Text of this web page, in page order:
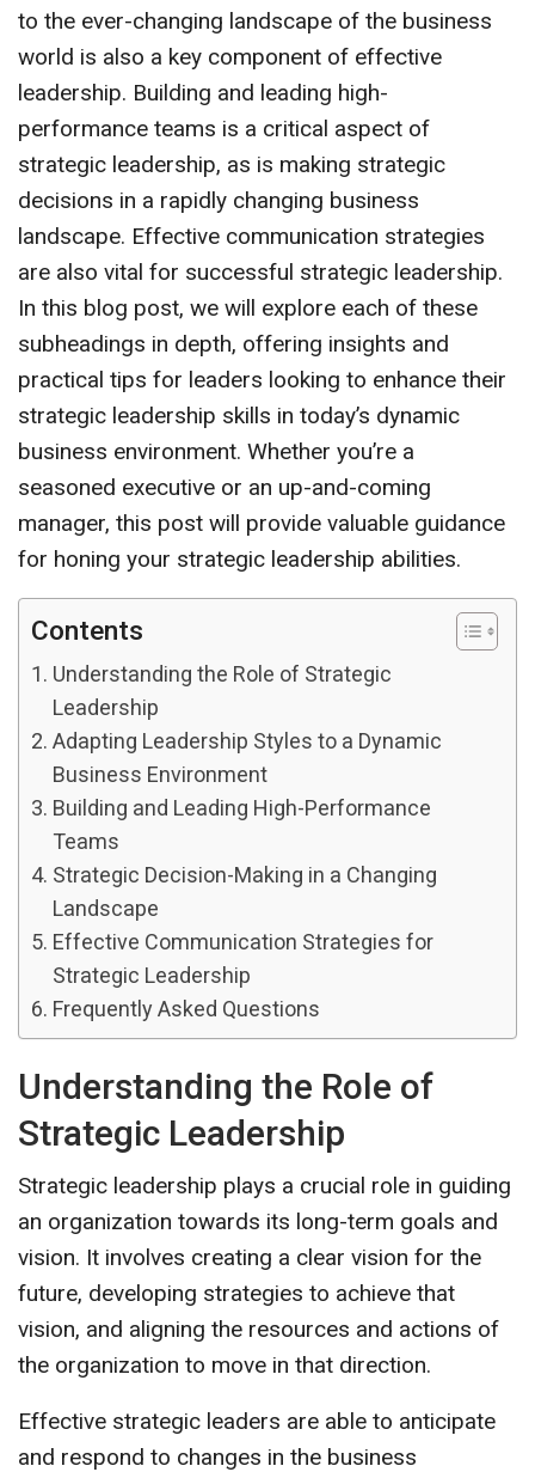
to the ever-changing landscape of the business
world is also a key component of effective
leadership. Building and leading high-
performance teams is a critical aspect of
strategic leadership, as is making strategic
decisions in a rapidly changing business
landscape. Effective communication strategies
are also vital for successful strategic leadership.
In this blog post, we will explore each of these
subheadings in depth, offering insights and
practical tips for leaders looking to enhance their
strategic leadership skills in today’s dynamic
business environment. Whether you’re a
seasoned executive or an up-and-coming
manager, this post will provide valuable guidance
for honing your strategic leadership abilities.
Contents
Understanding the Role of Strategic
Leadership
Adapting Leadership Styles to a Dynamic
Business Environment
Building and Leading High-Performance
Teams
Strategic Decision-Making in a Changing
Landscape
Effective Communication Strategies for
Strategic Leadership
Frequently Asked Questions
Understanding the Role of
Strategic Leadership
Strategic leadership plays a crucial role in guiding
an organization towards its long-term goals and
vision. It involves creating a clear vision for the
future, developing strategies to achieve that
vision, and aligning the resources and actions of
the organization to move in that direction.
Effective strategic leaders are able to anticipate
and respond to changes in the business